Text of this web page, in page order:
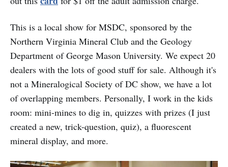
This is a local show for MSDC, sponsored by the
Northern Virginia Mineral Club and the Geology
Department of George Mason University. We expect 20
dealers with the lots of good stuff for sale. Although it's
not a Mineralogical Society of DC show, we have a lot
of overlapping members. Personally, I work in the kids
room: mini-mines to dig in, quizzes with prizes (I just
created a new, trick-question, quiz), a fluorescent
mineral display, and more.